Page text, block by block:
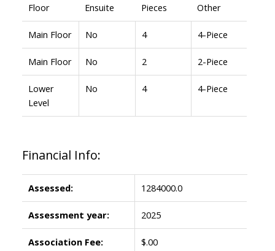
Floor Ensuite Pieces Other
Main Floor No 4 4-Piece
Main Floor No 2 2-Piece
Lower
Level
No 4 4-Piece
Financial Info:
Assessed: 1284000.0
Assessment year: 2025
Association Fee: $.00